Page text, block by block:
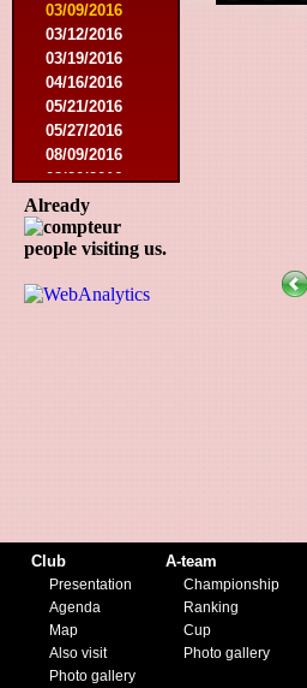
03/09/2016
03/12/2016
03/19/2016
04/16/2016
05/21/2016
05/27/2016
08/09/2016
08/20/2016
10/08/2016
11/19/2016
01/10/2017
04/01/2017
Already
people visiting us.
Club
Presentation
Agenda
Map
Also visit
Photo gallery
A-team
Championship
Ranking
Cup
Photo gallery